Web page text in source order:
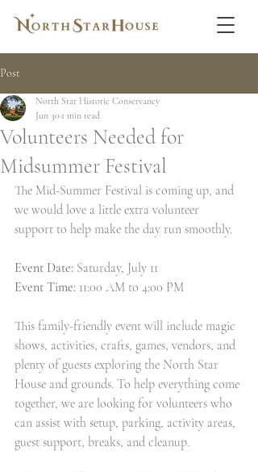
Post
Volunteers Needed for
Midsummer Festival
North Star Historic Conservancy
Jun 30 1 min read
The Mid-Summer Festival is coming up, and
we would love a little extra volunteer
support to help make the day run smoothly.
Event Date: Saturday, July 11
Event Time: 11:00 AM to 4:00 PM
This family-friendly event will include magic
shows, activities, crafts, games, vendors, and
plenty of guests exploring the North Star
House and grounds. To help everything come
together, we are looking for volunteers who
can assist with setup, parking, activity areas,
guest support, breaks, and cleanup.